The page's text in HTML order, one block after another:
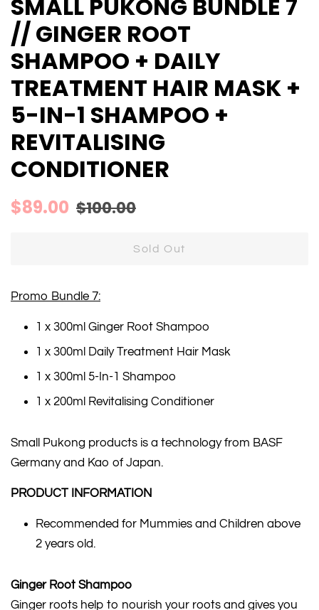
SMALL PUKONG BUNDLE 7
// GINGER ROOT
SHAMPOO + DAILY
TREATMENT HAIR MASK +
5-IN-1 SHAMPOO +
REVITALISING
CONDITIONER
Regular
$89.00 Sale
$100.00
Sold Out
Promo Bundle 7:
1 x 300ml Ginger Root Shampoo
1 x 300ml Daily Treatment Hair Mask
1 x 300ml 5-In-1 Shampoo
1 x 200ml Revitalising Conditioner
Small Pukong products is a technology from BASF
Germany and Kao of Japan.
PRODUCT INFORMATION
Recommended for Mummies and Children above
2 years old.
Ginger Root Shampoo
Ginger roots help to nourish your roots and gives you